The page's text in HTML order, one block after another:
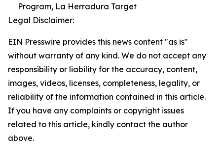
Program, La Herradura Target
Legal Disclaimer:
EIN Presswire provides this news content "as is"
without warranty of any kind. We do not accept any
responsibility or liability for the accuracy, content,
images, videos, licenses, completeness, legality, or
reliability of the information contained in this article.
If you have any complaints or copyright issues
related to this article, kindly contact the author
above.